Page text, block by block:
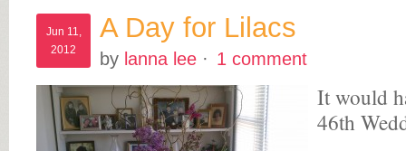
Jun 11,
2012
A Day for Lilacs
by lanna lee · 1 comment
It would
46th